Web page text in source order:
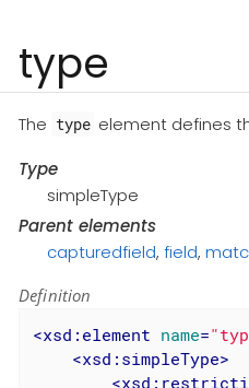
type
The type element defines
Type
simpleType
Parent elements
capturedfield, field,
Definition
<xsd:element name=
<xsd:simpleType>
<